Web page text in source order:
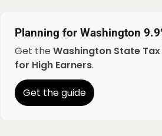
Planning for Washington
Get the Washington State
for High Earners.
Get the guide